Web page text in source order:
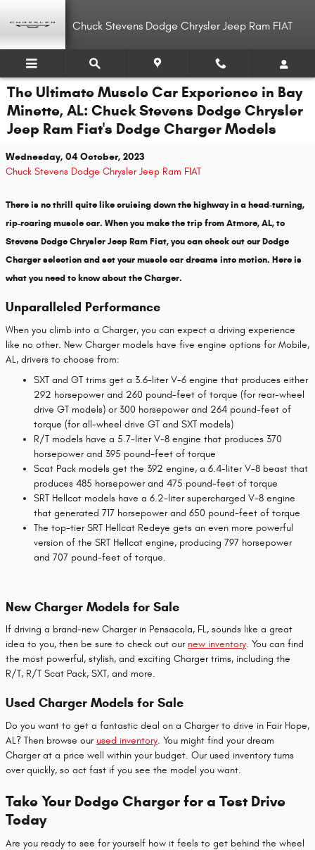
Chuck Stevens Dodge Chrysler Jeep Ram FIAT
The Ultimate Muscle Car Experience in Bay
Minette, AL: Chuck Stevens Dodge Chrysler
Jeep Ram Fiat's Dodge Charger Models
Wednesday, 04 October, 2023
Chuck Stevens Dodge Chrysler Jeep Ram FIAT
There is no thrill quite like cruising down the highway in a head-turning,
rip-roaring muscle car. When you make the trip from Atmore, AL, to
Stevens Dodge Chrysler Jeep Ram Fiat, you can check out our Dodge
Charger selection and set your muscle car dreams into motion. Here is
what you need to know about the Charger.
Unparalleled Performance
When you climb into a Charger, you can expect a driving experience
like no other. New Charger models have five engine options for Mobile,
AL, drivers to choose from:
SXT and GT trims get a 3.6-liter V-6 engine that produces either
292 horsepower and 260 pound-feet of torque (for rear-wheel
drive GT models) or 300 horsepower and 264 pound-feet of
torque (for all-wheel drive GT and SXT models)
R/T models have a 5.7-liter V-8 engine that produces 370
horsepower and 395 pound-feet of torque
Scat Pack models get the 392 engine, a 6.4-liter V-8 beast that
produces 485 horsepower and 475 pound-feet of torque
SRT Hellcat models have a 6.2-liter supercharged V-8 engine
that generated 717 horsepower and 650 pound-feet of torque
The top-tier SRT Hellcat Redeye gets an even more powerful
version of the SRT Hellcat engine, producing 797 horsepower
and 707 pound-feet of torque.
New Charger Models for Sale
If driving a brand-new Charger in Pensacola, FL, sounds like a great
idea to you, then be sure to check out our new inventory. You can find
the most powerful, stylish, and exciting Charger trims, including the
R/T, R/T Scat Pack, SXT, and more.
Used Charger Models for Sale
Do you want to get a fantastic deal on a Charger to drive in Fair Hope,
AL? Then browse our used inventory. You might find your dream
Charger at a price well within your budget. Our used inventory turns
over quickly, so act fast if you see the model you want.
Take Your Dodge Charger for a Test Drive
Today
Are you ready to see for yourself how it feels to get behind the wheel